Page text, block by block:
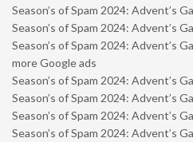
Season’s of Spam 2024: Advent’s
Season’s of Spam 2024: Advent’s
Season’s of Spam 2024: Advent’s
more Google ads
Season’s of Spam 2024: Advent’s
Season’s of Spam 2024: Advent’s
Season’s of Spam 2024: Advent’s
Season’s of Spam 2024: Advent’s